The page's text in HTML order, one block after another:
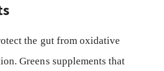
the gut from oxidative
Greens supplements that